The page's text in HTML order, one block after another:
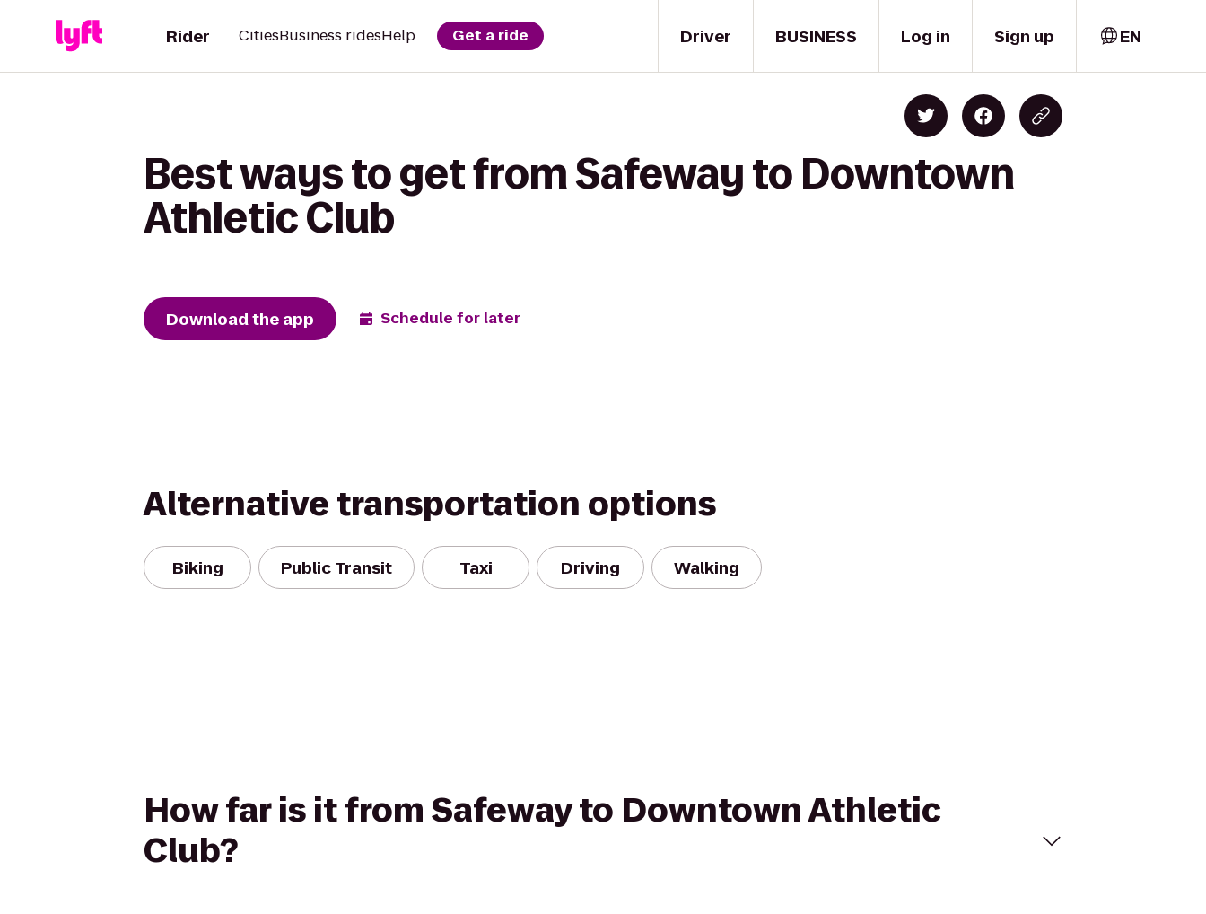
Driver
Rider CitiesBusiness ridesHelp Get a ride BUSINESS Log in Sign up EN
Best ways to get from Safeway to Downtown
Athletic Club
Download the app Schedule for later
Alternative transportation options
Biking Public Transit Taxi Driving Walking
How far is it from Safeway to Downtown Athletic
Club?